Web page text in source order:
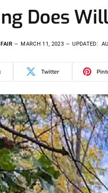
Does
MARCH 11, 2023 UPDATED:
Twitter